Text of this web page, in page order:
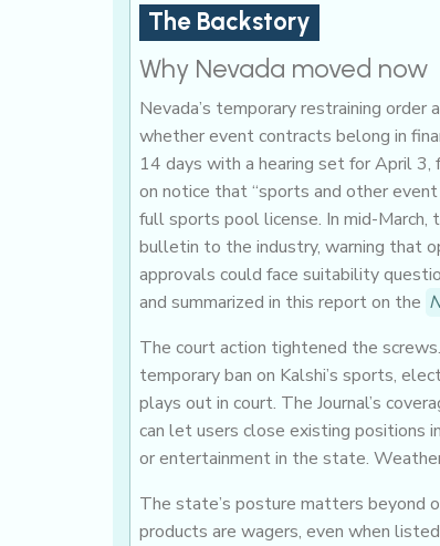
The Backstory
Why Nevada moved now
Nevada’s temporary restraining
whether event contracts belong in
14 days with a hearing set for April
on notice that “sports and other
full sports pool license. In mid-March,
bulletin to the industry, warning that
approvals could face suitability
and summarized in this report on the
The court action tightened the
temporary ban on Kalshi’s sports,
plays out in court. The Journal’s
can let users close existing positions
or entertainment in the state.
The state’s posture matters beyond
products are wagers, even when